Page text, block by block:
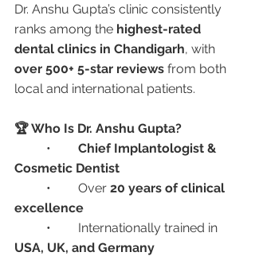
Dr. Anshu Gupta’s clinic consistently
ranks among the highest-rated
dental clinics in Chandigarh, with
over 500+ 5-star reviews from both
local and international patients.
🏆 Who Is Dr. Anshu Gupta?
Chief Implantologist &
Cosmetic Dentist
	•	Over
20 years of clinical
excellence
	•	Internationally trained in
USA, UK, and Germany